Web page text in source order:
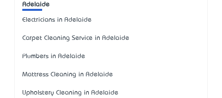
Adelaide
Electricians in Adelaide
Carpet Cleaning Service in Adelaide
Plumbers in Adelaide
Mattress Cleaning in Adelaide
Upholstery Cleaning in Adelaide